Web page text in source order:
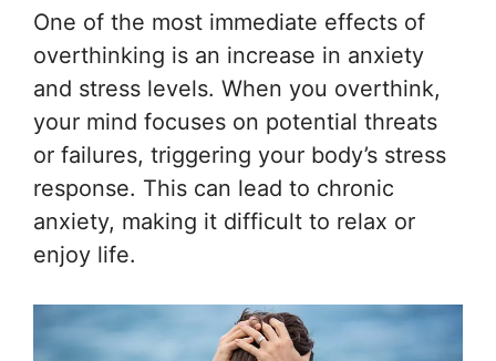
One of the most immediate effects of
overthinking is an increase in anxiety
and stress levels. When you overthink,
your mind focuses on potential threats
or failures, triggering your body’s stress
response. This can lead to chronic
anxiety, making it difficult to relax or
enjoy life.